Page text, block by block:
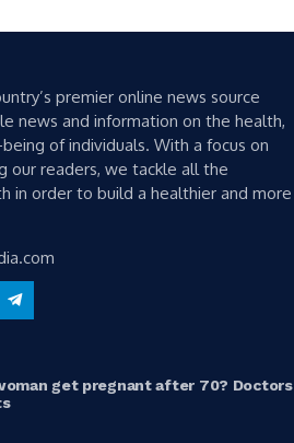
premier online news source
news and information on the health,
of individuals. With a focus on
our readers, we tackle all the
in order to build a healthier and more
get pregnant after 70? Doctors